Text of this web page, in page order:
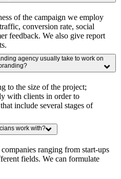
of the campaign we employ
conversion rate, social
feedback. We also give report
agency usually take to work on
to the size of the project;
with clients in order to
include several stages of
work with?
ranging from start-ups
fields. We can formulate